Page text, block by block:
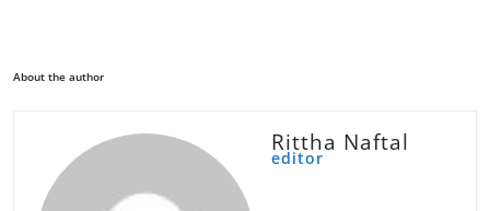
About the author
Rittha Naftal
editor